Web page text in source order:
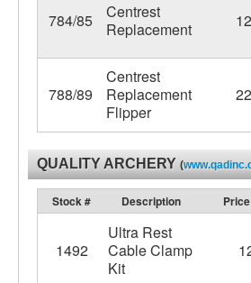
784/85
Centrest
Replacement
788/89
Centrest
Replacement
Flipper
QUALITY ARCHERY (
Stock # Description Price
1492
Ultra Rest
Cable Clamp
Kit